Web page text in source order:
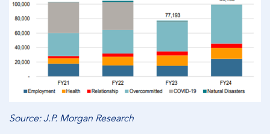
Source: J.P. Morgan Research